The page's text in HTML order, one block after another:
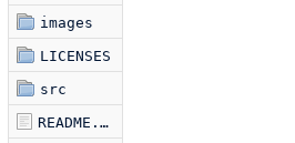
images
LICENSES
src
README.md